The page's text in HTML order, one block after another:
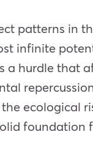
patterns in
infinite
a hurdle that
ecological
foundation